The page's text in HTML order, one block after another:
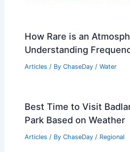
How Rare is an
Understanding
Articles / By ChaseDay / Water
Best Time to Visit
Park Based on Weather
Articles / By ChaseDay / Regional